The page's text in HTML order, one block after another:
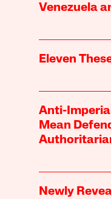
Venezuela
Eleven
Anti-
Mean
Newly